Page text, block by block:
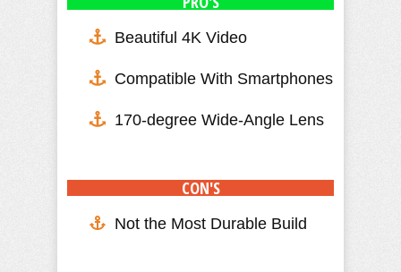
Beautiful 4K Video
Compatible With Smartphones
170-degree Wide-Angle Lens
CON'S
Not the Most Durable Build